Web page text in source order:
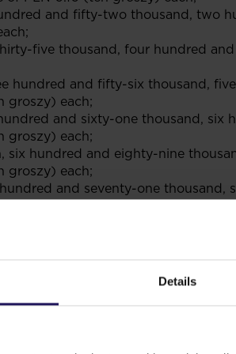
Details
and fifty-two thousand, two
five thousand, four hundred and
hundred and fifty-six thousand,
groszy) each;
and sixty-one thousand, six
groszy) each;
six hundred and eighty-nine
groszy) each;
and seventy-one thousand,
each;
one hundred and twenty
series I shares having a
hundred and thirty-seven
(ten groszy) each; and
eight million, nine hundred and
groszy) each.”
of the Company’s articles of